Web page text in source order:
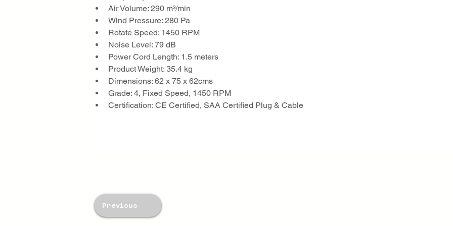
Air Volume: 290 m³/min
Wind Pressure: 280 Pa
Rotate Speed: 1450 RPM
Noise Level: 79 dB
Power Cord Length: 1.5 meters
Product Weight: 35.4 kg
Dimensions: 62 x 75 x 62cms
Grade: 4, Fixed Speed, 1450 RPM
Certification: CE Certified, SAA Certified Plug & Cable
Previous